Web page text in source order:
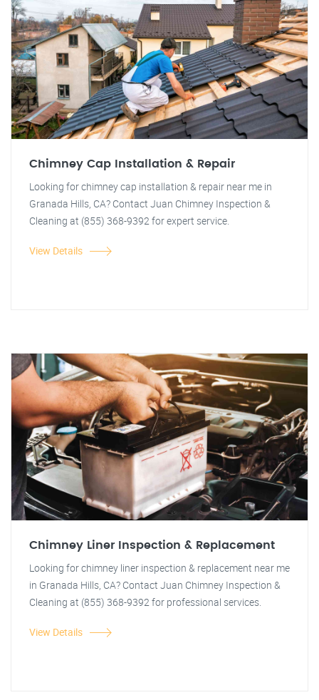
Chimney Cap Installation & Repair
Looking for chimney cap installation & repair near me in
Granada Hills, CA? Contact Juan Chimney Inspection &
Cleaning at (855) 368-9392 for expert service.
View Details
Chimney Liner Inspection & Replacement
Looking for chimney liner inspection & replacement near me
in Granada Hills, CA? Contact Juan Chimney Inspection &
Cleaning at (855) 368-9392 for professional services.
View Details